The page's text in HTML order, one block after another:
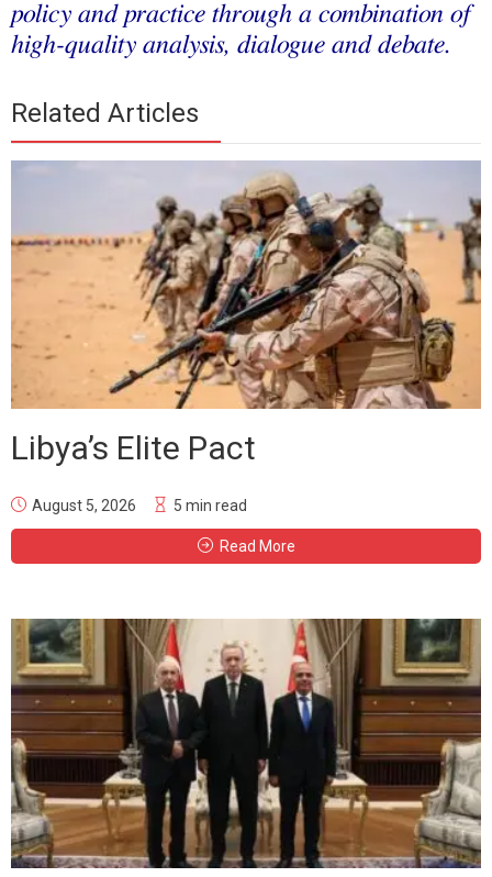
policy and practice through a combination of
high-quality analysis, dialogue and debate.
Related Articles
Libya’s Elite Pact
August 5, 2026 5 min read
Read More